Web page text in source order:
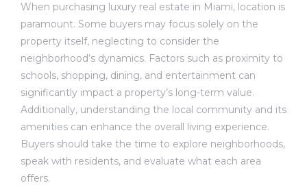
When purchasing luxury real estate in Miami, location is
paramount. Some buyers may focus solely on the
property itself, neglecting to consider the
neighborhood’s dynamics. Factors such as proximity to
schools, shopping, dining, and entertainment can
significantly impact a property’s long-term value.
Additionally, understanding the local community and its
amenities can enhance the overall living experience.
Buyers should take the time to explore neighborhoods,
speak with residents, and evaluate what each area
offers.